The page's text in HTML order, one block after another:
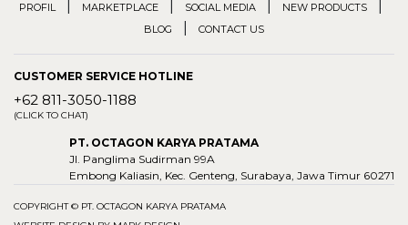
PROFIL MARKETPLACE SOCIAL MEDIA NEW PRODUCTS
BLOG CONTACT US
CUSTOMER SERVICE HOTLINE
+62 811-3050-1188
(CLICK TO CHAT)
PT. OCTAGON KARYA PRATAMA
Jl. Panglima Sudirman 99A
Embong Kaliasin, Kec. Genteng, Surabaya, Jawa Timur 60271
COPYRIGHT © PT. OCTAGON KARYA PRATAMA